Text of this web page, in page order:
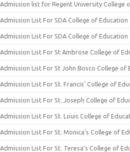
Admission list for Regent University College
Admission List For SDA College of Education
Admission List For SDA College of Education
Admission List For St Ambrose College of
Admission List For St John Bosco College of
Admission List For St. Francis’ College of
Admission List For St. Joseph College of
Admission List For St. Louis College of
Admission List For St. Monica’s College of
Admission List For St. Teresa’s College of